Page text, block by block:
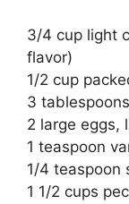
3/4 cup light
flavor)
1/2 cup
3
2 large eggs,
1 teaspoon
1/4 teaspoon
1 1/2 cups